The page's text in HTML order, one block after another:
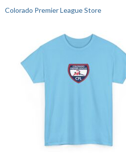
Colorado Premier League Store